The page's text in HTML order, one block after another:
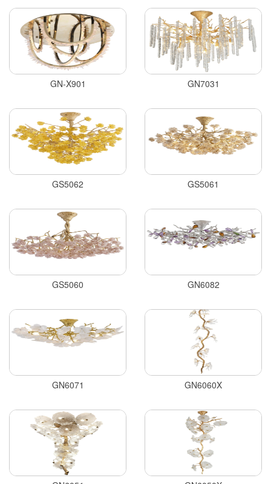
GN-X901 GN7031
GS5062 GS5061
GS5060 GN6082
GN6071 GN6060X